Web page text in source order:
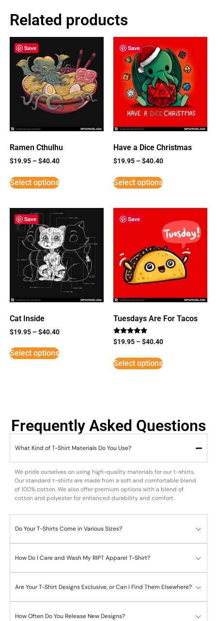
Related products
Save
Ramen Cthulhu
$19.95 –$40.40
Select options
Save
Have a Dice Christmas
$19.95 –$40.40
Select options
Save
Cat Inside
$19.95 –$40.40
Select options
Save
Tuesdays Are For Tacos
Rated
5
$19.95 –$40.40
Select options
Frequently Asked Questions
What Kind of T-Shirt Materials Do You Use?
We pride ourselves on using high-quality materials for our t-shirts.
Our standard t-shirts are made from a soft and comfortable blend
of 100% cotton. We also offer premium options with a blend of
cotton and polyester for enhanced durability and comfort.
Do Your T-Shirts Come in Various Sizes?
How Do I Care and Wash My RIPT Apparel T-Shirt?
Are Your T-Shirt Designs Exclusive, or Can I Find Them Elsewhere?
How Often Do You Release New Designs?